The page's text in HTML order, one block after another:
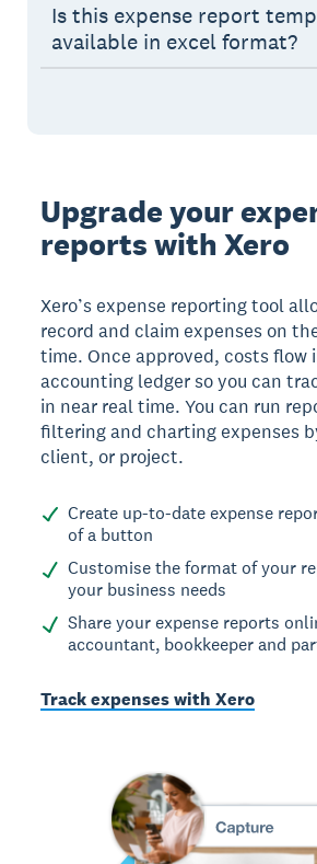
Is this expense report
available in excel format?
Upgrade your
reports with Xero
Xero’s expense reporting tool
record and claim expenses on
time. Once approved, costs flow
accounting ledger so you can
in near real time. You can run
filtering and charting expenses
client, or project.
Create up-to-date expense
of a button
Customise the format of your
your business needs
Share your expense reports
accountant, bookkeeper and
Track expenses with Xero